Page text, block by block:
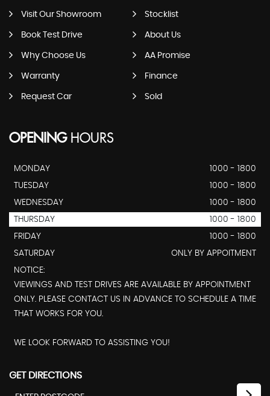
Visit Our Showroom Stocklist
Book Test Drive About Us
Why Choose Us AA Promise
Warranty Finance
Request Car Sold
OPENINGHOURS
MONDAY
1000 - 1800
TUESDAY
1000 - 1800
WEDNESDAY
1000 - 1800
THURSDAY
1000 - 1800
FRIDAY
1000 - 1800
SATURDAY
ONLY BY APPOITMENT
NOTICE:
VIEWINGS AND TEST DRIVES ARE AVAILABLE BY APPOINTMENT
ONLY. PLEASE CONTACT US IN ADVANCE TO SCHEDULE A TIME
THAT WORKS FOR YOU.
WE LOOK FORWARD TO ASSISTING YOU!
GET DIRECTIONS